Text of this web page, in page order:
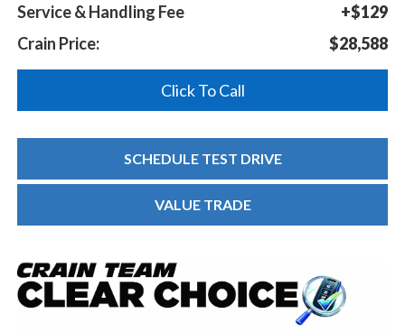
Service & Handling Fee
+$129
Crain Price:
$28,588
Click To Call
SCHEDULE TEST DRIVE
VALUE TRADE